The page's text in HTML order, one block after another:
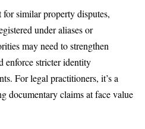
similar property disputes,
under aliases or
may need to strengthen
enforce stricter identity
For legal practitioners, it’s a
documentary claims at face value